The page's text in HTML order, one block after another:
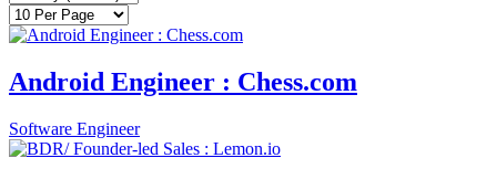
Android Engineer : Chess.com
Software Engineer